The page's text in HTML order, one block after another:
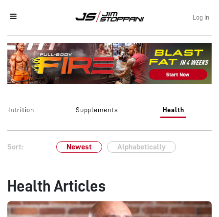
Log In
Nutrition Supplements Health
Sort: Newest Alphabetically
Health Articles